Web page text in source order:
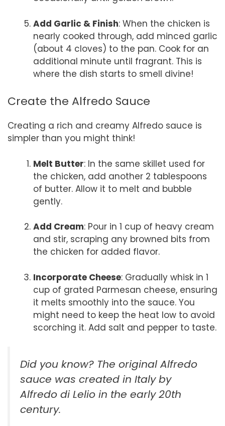
Add Garlic & Finish: When the chicken is
nearly cooked through, add minced garlic
(about 4 cloves) to the pan. Cook for an
additional minute until fragrant. This is
where the dish starts to smell divine!
Create the Alfredo Sauce
Creating a rich and creamy Alfredo sauce is
simpler than you might think!
Melt Butter: In the same skillet used for
the chicken, add another 2 tablespoons
of butter. Allow it to melt and bubble
gently.
Add Cream: Pour in 1 cup of heavy cream
and stir, scraping any browned bits from
the chicken for added flavor.
Incorporate Cheese: Gradually whisk in 1
cup of grated Parmesan cheese, ensuring
it melts smoothly into the sauce. You
might need to keep the heat low to avoid
scorching it. Add salt and pepper to taste.
Did you know? The original Alfredo
sauce was created in Italy by
Alfredo di Lelio in the early 20th
century.